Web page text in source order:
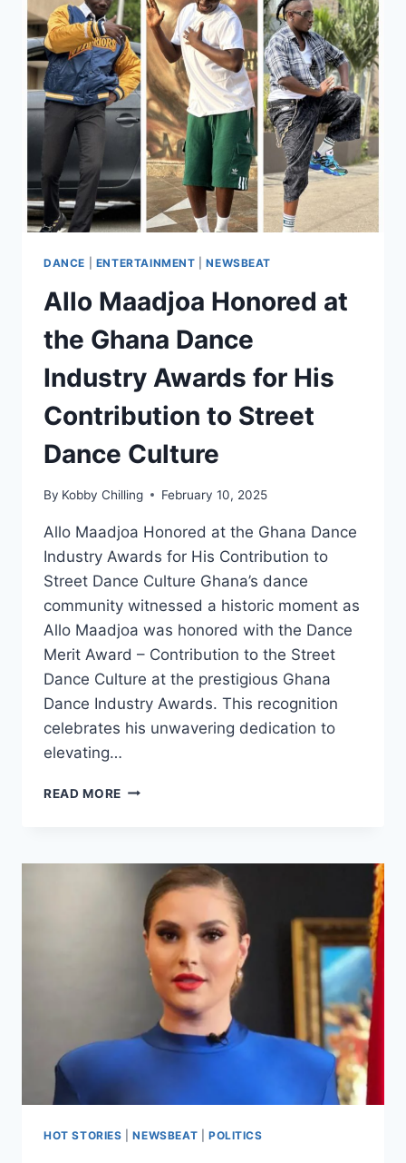
DANCE ENTERTAINMENT |NEWSBEAT
Allo Maadjoa Honored at
the Ghana Dance
Industry Awards for His
Contribution to Street
Dance Culture
By Kobby Chilling February 10, 2025
Allo Maadjoa Honored at the Ghana Dance
Industry Awards for His Contribution to
Street Dance Culture Ghana’s dance
community witnessed a historic moment as
Allo Maadjoa was honored with the Dance
Merit Award – Contribution to the Street
Dance Culture at the prestigious Ghana
Dance Industry Awards. This recognition
celebrates his unwavering dedication to
elevating…
READ MORE
HOT STORIES |NEWSBEAT POLITICS